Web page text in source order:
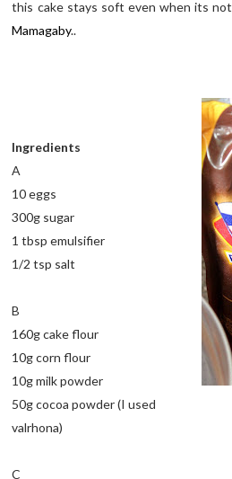
this cake stays soft even when its
Mamagaby..
Ingredients
A
10 eggs
300g sugar
1 tbsp emulsifier
1/2 tsp salt
B
160g cake flour
10g corn flour
10g milk powder
50g cocoa powder (I used
valrhona)
C